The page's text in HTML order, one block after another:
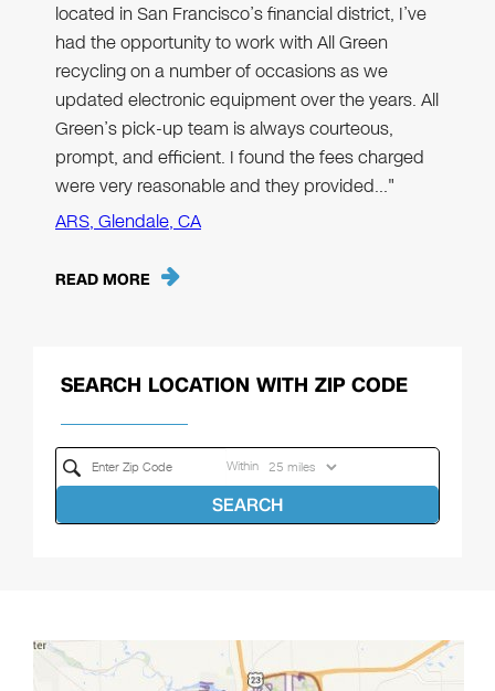
located in San Francisco’s financial district, I’ve
had the opportunity to work with All Green
recycling on a number of occasions as we
updated electronic equipment over the years. All
Green’s pick-up team is always courteous,
prompt, and efficient. I found the fees charged
were very reasonable and they provided…"
ARS, Glendale, CA
READ MORE
SEARCH LOCATION WITH ZIP CODE
Within
SEARCH